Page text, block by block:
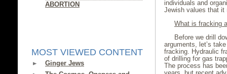
ABORTION
MOST VIEWED CONTENT
Ginger Jews
individuals and
Jewish values that it
What is fracking
Before we drill
arguments, let’s
fracking. Hydraulic
of drilling for gas
The process has